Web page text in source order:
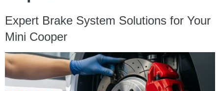
Expert Brake System Solutions for Your
Mini Cooper